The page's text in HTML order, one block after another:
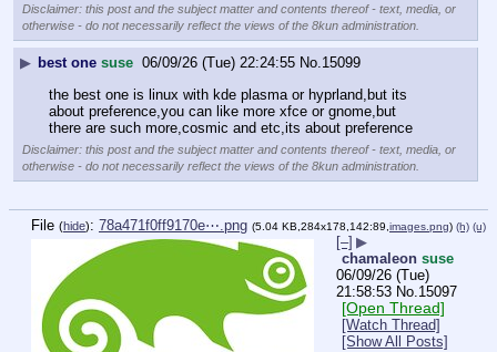
Disclaimer: this post and the subject matter and contents thereof - text, media, or
otherwise - do not necessarily reflect the views of the 8kun administration.
▶ best one suse 06/09/26 (Tue) 22:24:55 No.15099
the best one is linux with kde plasma or hyprland,but its
about preference,you can like more xfce or gnome,but
there are such more,cosmic and etc,its about preference
Disclaimer: this post and the subject matter and contents thereof - text, media, or
otherwise - do not necessarily reflect the views of the 8kun administration.
File (hide): 78a471f0ff9170e⋯.png (5.04 KB,284x178,142:89,images.png) (h) (u)
[–] ▶
chamaleon suse
06/09/26 (Tue)
21:58:53 No.15097
[Open Thread]
[Watch Thread]
[Show All Posts]